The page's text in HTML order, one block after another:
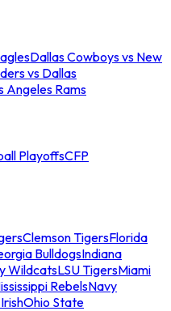
Dallas Cowboys vs New
vs Dallas
Angeles Rams
PlayoffsCFP
Clemson TigersFlorida
BulldogsIndiana
WildcatsLSU TigersMiami
RebelsNavy
Ohio State